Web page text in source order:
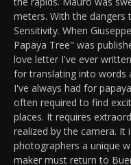
meters. With the dangers
Sensitivity. When
Papaya Tree" was
love letter I've ever
for translating into words
I've always had for
often required to find
places. It requires
realized by the camera. It
photographers a unique
maker must return to